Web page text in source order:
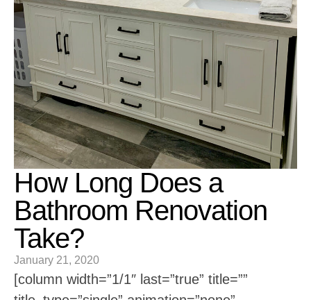
How Long Does a
Bathroom Renovation
Take?
January 21, 2020
[column width=”1/1″ last=”true” title=””